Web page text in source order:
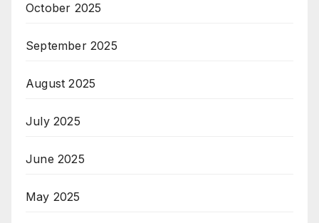
October 2025
September 2025
August 2025
July 2025
June 2025
May 2025